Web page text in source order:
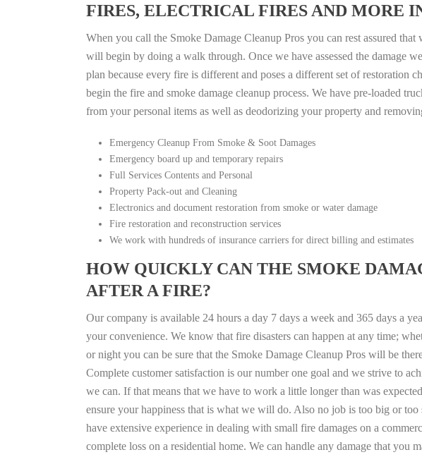
FIRES, ELECTRICAL FIRES AND MORE
When you call the Smoke Damage Cleanup Pros you can rest assured
will begin by doing a walk through. Once we have assessed the damage
plan because every fire is different and poses a different set of
begin the fire and smoke damage cleanup process. We have pre-loaded
from your personal items as well as deodorizing your property and
Emergency Cleanup From Smoke & Soot Damages
Emergency board up and temporary repairs
Full Services Contents and Personal
Property Pack-out and Cleaning
Electronics and document restoration from smoke or water damage
Fire restoration and reconstruction services
We work with hundreds of insurance carriers for direct billing and estimates
HOW QUICKLY CAN THE SMOKE
AFTER A FIRE?
Our company is available 24 hours a day 7 days a week and 365 days a
your convenience. We know that fire disasters can happen at any time;
or night you can be sure that the Smoke Damage Cleanup Pros will be
Complete customer satisfaction is our number one goal and we strive to
we can. If that means that we have to work a little longer than was
ensure your happiness that is what we will do. Also no job is too big or too
have extensive experience in dealing with small fire damages on a
complete loss on a residential home. We can handle any damage that you